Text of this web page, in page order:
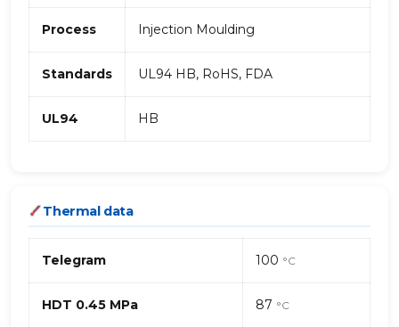
Process Injection Moulding
Standards UL94 HB, RoHS, FDA
UL94 HB
Thermal data
Telegram 100 °C
HDT 0.45 MPa 87 °C